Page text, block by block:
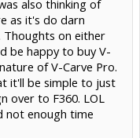
also thinking of
as it's do darn
Thoughts on either
be happy to buy V-
of V-Carve Pro.
it'll be simple to just
over to F360. LOL
not enough time